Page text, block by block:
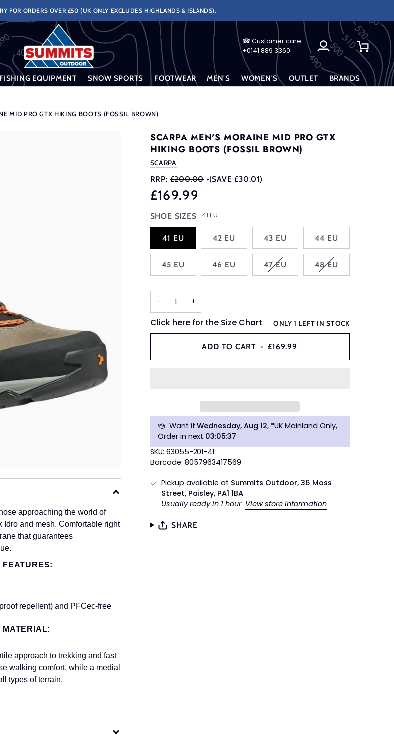
FOR ORDERS OVER £50 (UK ONLY EXCLUDES HIGHLANDS & ISLANDS).
☎ Customer care:
+0141 889 3360
My
Account
Cart
FISHING EQUIPMENT SNOW SPORTS FOOTWEAR MEN'S WOMEN'S OUTLET BRANDS
MID PRO GTX HIKING BOOTS (FOSSIL BROWN)
approaching the world of
Idro and mesh. Comfortable right
that guarantees
FEATURES:
repellent) and PFCec-free
MATERIAL:
approach to trekking and fast
walking comfort, while a medial
types of terrain.
SCARPA MEN'S MORAINE MID PRO GTX
HIKING BOOTS (FOSSIL BROWN)
SCARPA
RRP: £200.00 •(SAVE £30.01)
£169.99
SHOE SIZES 41 EU
41 EU 42 EU 43 EU 44 EU
45 EU 46 EU 47 EUVARIANT
SOLD
48 EUVARIANT
SOLD
− +
Click here for the Size Chart ONLY1 LEFT IN STOCK
ADD TO CART • £169.99
Want itWednesday, Aug 12, *UK Mainland Only,
Order in next 03:05:36
SKU: 63055-201-41
Barcode: 8057963417569
Pickup available at Summits Outdoor, 36 Moss
Street, Paisley, PA1 1BA
Usually ready in 1 hour View store information
SHARE